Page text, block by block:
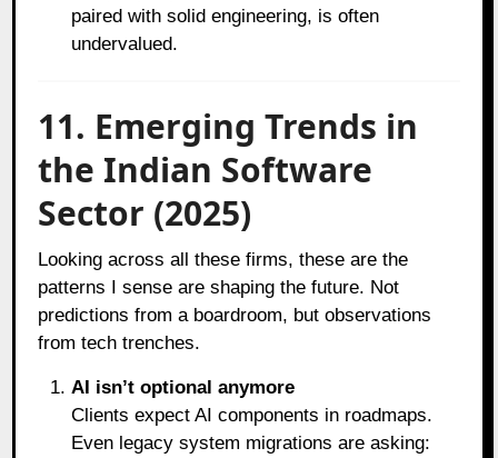
paired with solid engineering, is often
undervalued.
11. Emerging Trends in
the Indian Software
Sector (2025)
Looking across all these firms, these are the
patterns I sense are shaping the future. Not
predictions from a boardroom, but observations
from tech trenches.
AI isn’t optional anymore
Clients expect AI components in roadmaps.
Even legacy system migrations are asking: